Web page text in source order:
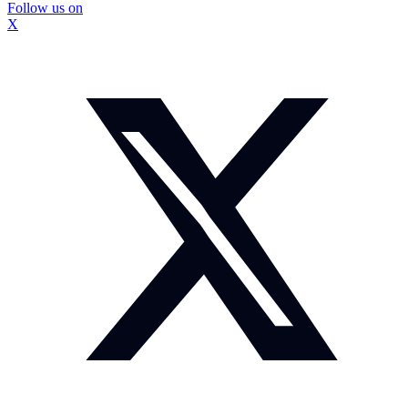
Follow us on
X